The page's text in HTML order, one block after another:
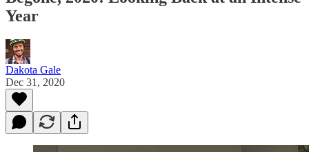
Year
Dakota Gale
Dec 31, 2020